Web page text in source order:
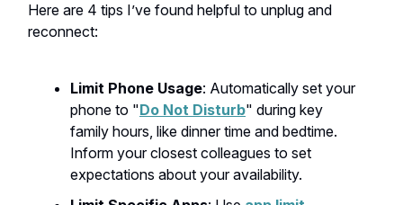
Here are 4 tips I’ve found helpful to unplug and
reconnect:
Limit Phone Usage: Automatically set your
phone to "Do Not Disturb" during key
family hours, like dinner time and bedtime.
Inform your closest colleagues to set
expectations about your availability.